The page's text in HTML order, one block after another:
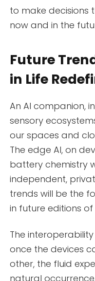
to make
now and in the
Future
in Life
An AI companion,
sensory
our spaces and
The edge AI, on
battery chemistry
independent,
trends will be the
in future editions of
The
once the devices
other, the fluid
natural